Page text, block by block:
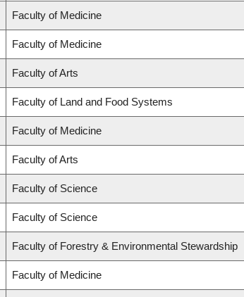
Faculty of Medicine
Faculty of Medicine
Faculty of Arts
Faculty of Land and Food Systems
Faculty of Medicine
Faculty of Arts
Faculty of Science
Faculty of Science
Faculty of Forestry & Environmental Stewardship
Faculty of Medicine